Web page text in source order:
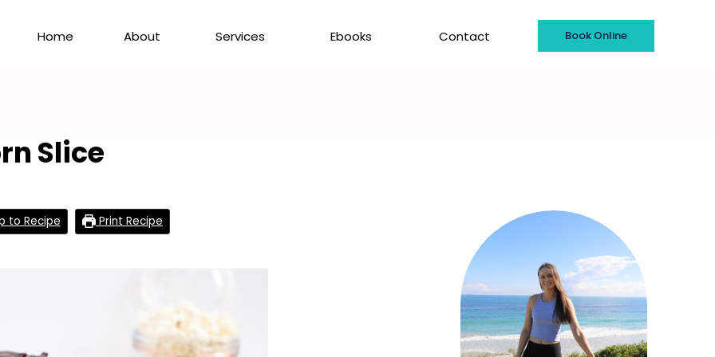
Ebooks
Services Contact
About
Home Book Online
Slice
to Recipe Print Recipe